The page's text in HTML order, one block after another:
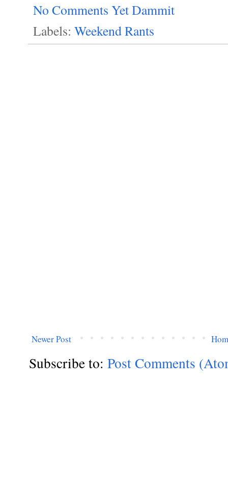
No Comments Yet Dammit
Labels: Weekend Rants
Newer Post
Subscribe to: Post Comments